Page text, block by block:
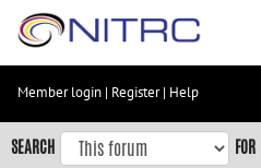
Skip
content
Skip
to
Member login | Register| Help
SEARCH FOR